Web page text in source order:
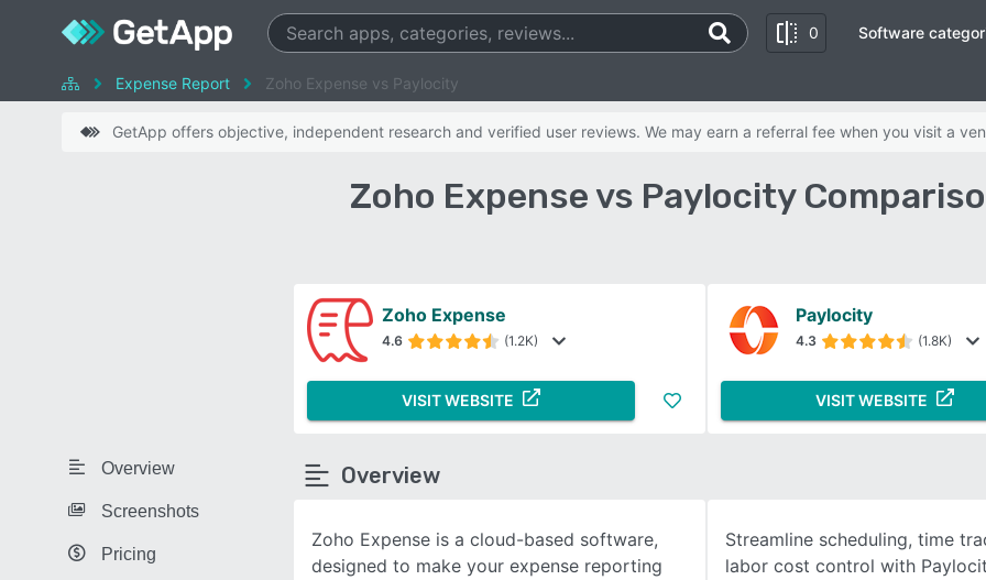
0
SEE COMPARISON
Software
Expense Report Zoho Expense vs Paylocity
GetApp offers objective, independent research and verified user reviews. We may earn a referral fee when you visit a
Zoho Expense vs Paylocity
Overview
Screenshots
Pricing
Zoho Expense
4.6 (1.2K)
VISIT WEBSITE
Paylocity
4.3 (1.8K)
VISIT WEBSITE
Overview
Zoho Expense is a cloud-based software,
designed to make your expense reporting
Streamline scheduling, time
labor cost control with